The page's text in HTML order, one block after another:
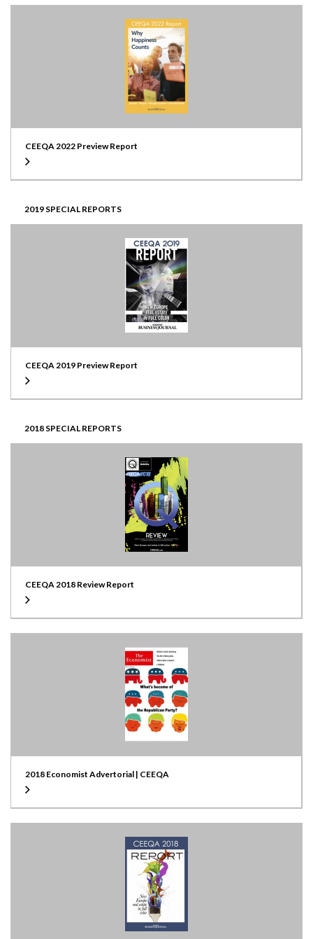
CEEQA 2022 Preview Report
2019 SPECIAL REPORTS
CEEQA 2019 Preview Report
2018 SPECIAL REPORTS
CEEQA 2018 Review Report
2018 Economist Advertorial | CEEQA